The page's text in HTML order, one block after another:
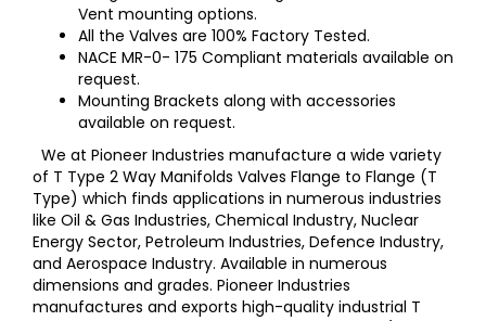
Vent mounting options.
All the Valves are 100% Factory Tested.
NACE MR-0- 175 Compliant materials available on
request.
Mounting Brackets along with accessories
available on request.
We at Pioneer Industries manufacture a wide variety
of T Type 2 Way Manifolds Valves Flange to Flange (T
Type) which finds applications in numerous industries
like Oil & Gas Industries, Chemical Industry, Nuclear
Energy Sector, Petroleum Industries, Defence Industry,
and Aerospace Industry. Available in numerous
dimensions and grades. Pioneer Industries
manufactures and exports high-quality industrial T